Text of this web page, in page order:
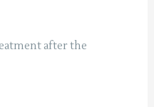
after the